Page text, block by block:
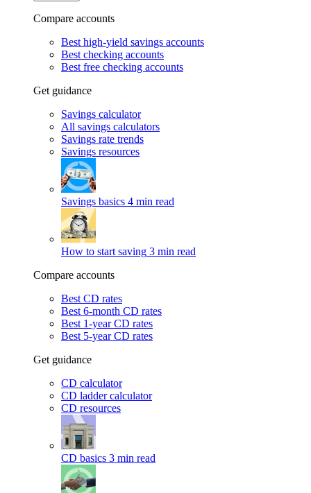
Compare accounts
Best high-yield savings accounts
Best checking accounts
Best free checking accounts
Get guidance
Savings calculator
All savings calculators
Savings rate trends
Savings resources
Savings basics 4 min read
How to start saving 3 min read
Compare accounts
Best CD rates
Best 6-month CD rates
Best 1-year CD rates
Best 5-year CD rates
Get guidance
CD calculator
CD ladder calculator
CD resources
CD basics 3 min read